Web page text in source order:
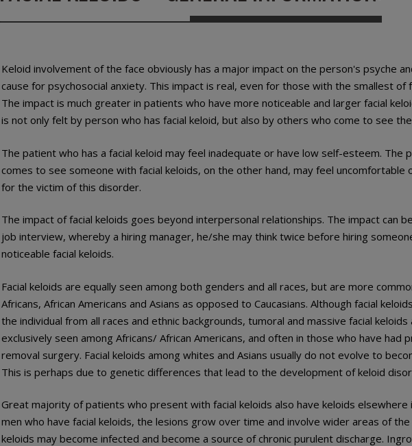
Keloid involvement of the face obviously has a major impact on the person's psyche
cause for psychosocial anxiety. This impact is real, even for those with the smallest of
The impact is much greater in patients who have more noticeable and larger facial
is not only felt by person who has facial keloid, but also by others who come to see
The patient who has a facial keloid may feel inadequate or have low self-esteem. The
comes to see someone with facial keloids, on the other hand, may feel uncomfortable
for the victim of this disorder.
The impact of facial keloids goes beyond interpersonal relationships. The impact can
job interview, whereby a hiring manager, he/she may think twice before hiring
noticeable facial keloids.
Facial keloids are equally seen among both genders and all races, but are more
Africans, African Americans and Asians as opposed to Caucasians. Although facial
the individual from all races and ethnic backgrounds, tumoral and massive facial
exclusively seen among Africans/ African Americans, and often in those who have had
removal surgery. Facial keloids among whites and Asians usually do not evolve to
This is perhaps due to genetic differences that lead to the development of keloid
Great majority of patients who present with facial keloids also have keloids elsewhere
men who have facial keloids, the lesions grow over time and involve wider areas of the
keloids may become infected and become a source of chronic purulent discharge.